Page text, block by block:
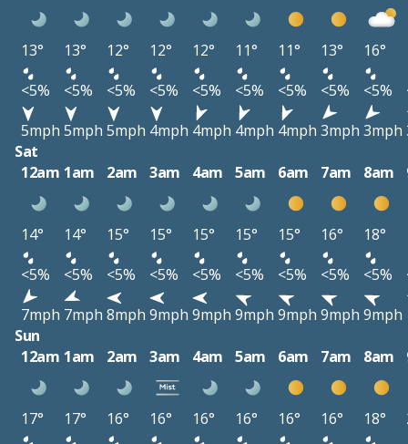
13° 13° 12° 12° 12° 11° 11° 13° 16°
<5%
<5% <5% <5% <5% <5% <5% <5% <5%
5mph 5mph 5mph 4mph 4mph 4mph 4mph 3mph 3mph
Sat
12am 1am 2am 3am 4am 5am 6am 7am 8am
14° 14° 15° 15° 15° 15° 15° 16° 18°
<5%
<5% <5% <5% <5% <5% <5% <5% <5%
7mph 7mph 8mph 9mph 9mph 9mph 9mph 9mph 9mph
Sun
12am 1am 2am 3am 4am 5am 6am 7am 8am
17° 17° 16° 16° 16° 16° 16° 16° 18°